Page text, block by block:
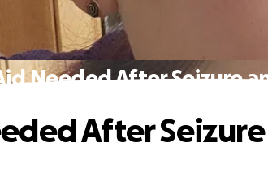
Needed After Seizure
After